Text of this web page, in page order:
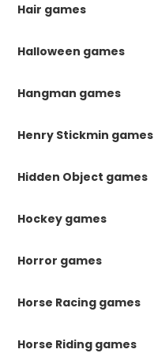
Hair games
Halloween games
Hangman games
Henry Stickmin games
Hidden Object games
Hockey games
Horror games
Horse Racing games
Horse Riding games